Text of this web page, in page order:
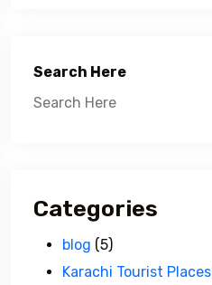
Search Here
Categories
blog (5)
Karachi Tourist Places